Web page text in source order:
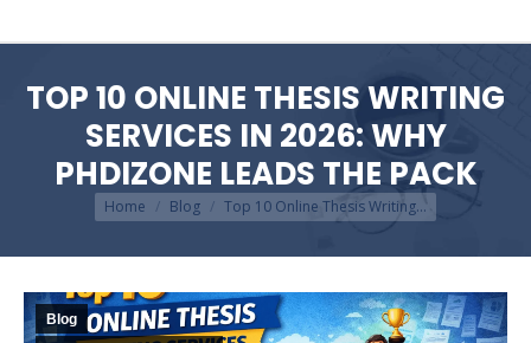
TOP 10 ONLINE THESIS WRITING
SERVICES IN 2026: WHY
PHDIZONE LEADS THE PACK
You are here:
Home Blog Top 10 Online Thesis Writing…
Blog